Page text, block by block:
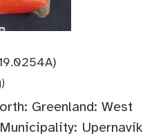
Greenland: West
Upernavik